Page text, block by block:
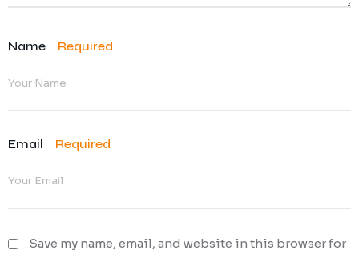
Name Required
Email Required
Save my name, email, and website in this browser for